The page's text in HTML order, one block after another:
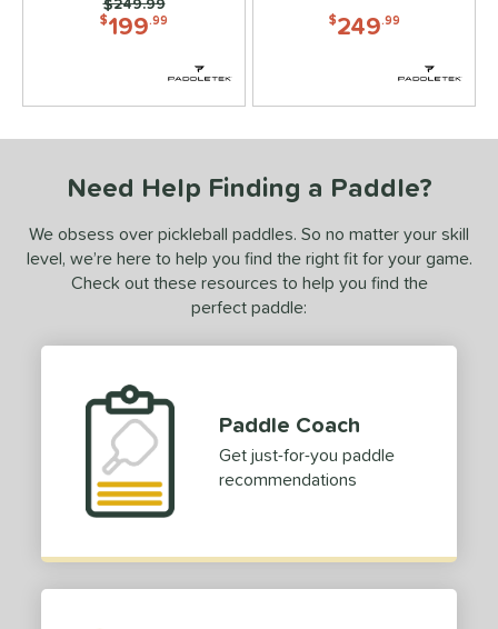
BUNDLES
$199.99 $249.99
Need Help Finding a Paddle?
We obsess over pickleball paddles. So no matter your skill
level, we’re here to help you find the right fit for your game.
Check out these resources to help you find the
perfect paddle:
Paddle Coach
Get just-for-you paddle
recommendations